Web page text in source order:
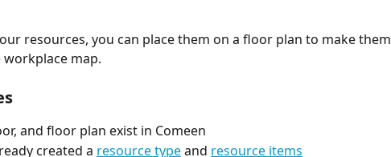
resources, you can place them on a floor plan to make them
map.
and floor plan exist in Comeen
created a resource type and resource items